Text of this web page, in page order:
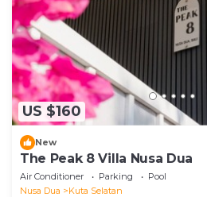
US $160
New
The Peak 8 Villa Nusa Dua
Air Conditioner Parking
Pool
Nusa Dua
Kuta Selatan